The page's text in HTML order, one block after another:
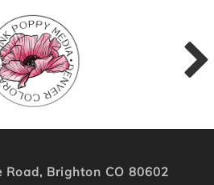
Road, Brighton CO 80602